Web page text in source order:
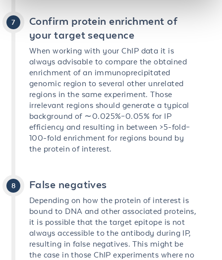
Confirm protein enrichment of
your target sequence
When working with your ChIP data it is
always advisable to compare the obtained
enrichment of an immunoprecipitated
genomic region to several other unrelated
regions in the same experiment. Those
irrelevant regions should generate a typical
background of ∼0.025%–0.05% for IP
efficiency and resulting in between >5-fold–
100-fold enrichment for regions bound by
the protein of interest.
False negatives
Depending on how the protein of interest is
bound to DNA and other associated proteins,
it is possible that the target epitope is not
always accessible to the antibody during IP,
resulting in false negatives. This might be
the case in those ChIP experiments where no